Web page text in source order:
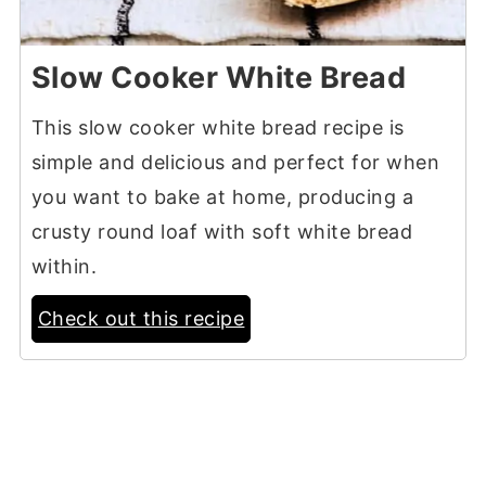
Slow Cooker White Bread
This slow cooker white bread recipe is
simple and delicious and perfect for when
you want to bake at home, producing a
crusty round loaf with soft white bread
within.
Check out this recipe